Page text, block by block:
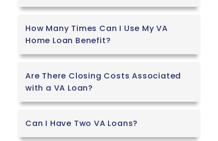
How Many Times Can I Use My VA
Home Loan Benefit?
Are There Closing Costs Associated
with a VA Loan?
Can I Have Two VA Loans?